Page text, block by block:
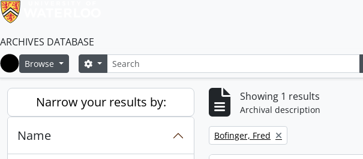
ARCHIVES DATABASE
Home
Browse SearchSearch options
Narrow your results by:
Name
Showing 1 results
Archival description
Remove filter:
Bofinger, Fred